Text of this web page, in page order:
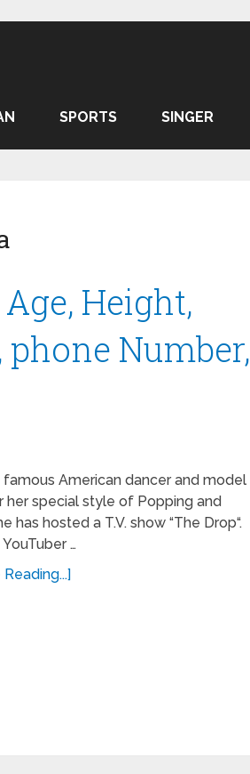
SPORTS SINGER
Height,
Number,
famous American dancer and model
her special style of Popping and
has hosted a T.V. show “The Drop“.
…